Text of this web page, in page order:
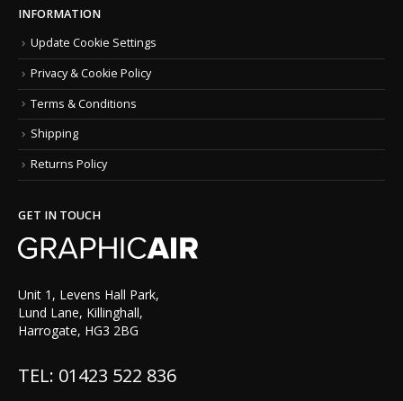
INFORMATION
Update Cookie Settings
Privacy & Cookie Policy
Terms & Conditions
Shipping
Returns Policy
GET IN TOUCH
Unit 1, Levens Hall Park,
Lund Lane, Killinghall,
Harrogate, HG3 2BG
TEL: 01423 522 836